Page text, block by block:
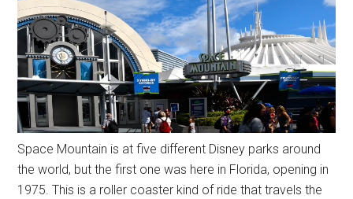
Space Mountain is at five different Disney parks around
the world, but the first one was here in Florida, opening in
1975. This is a roller coaster kind of ride that travels the